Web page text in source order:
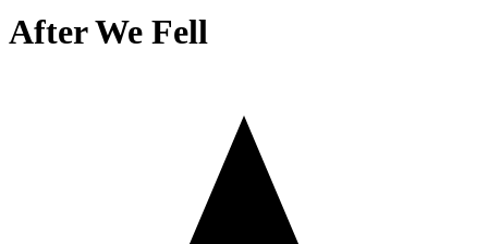
After We Fell